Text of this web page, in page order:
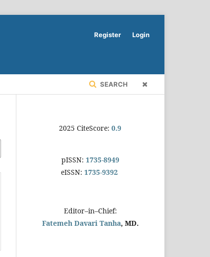
SEARCH
Register Login
2025 CiteScore: 0.9
pISSN: 1735-8949
eISSN: 1735-9392
Editor–in–Chief:
Fatemeh Davari Tanha, MD.